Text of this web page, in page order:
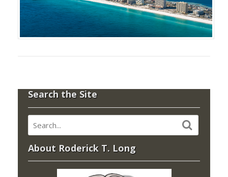
Search the Site
About Roderick T. Long